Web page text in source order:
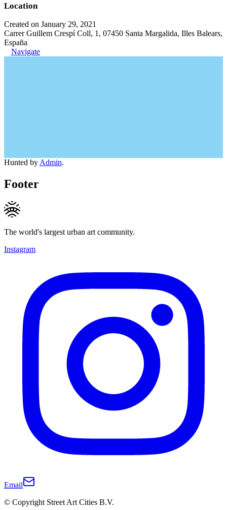
Location
Created on January 29, 2021
Carrer Guillem Crespí Coll, 1, 07450 Santa Margalida, Illes Balears,
España
Navigate
Hunted by Admin.
Footer
The world's largest urban art community.
Instagram
Email
© Copyright Street Art Cities B.V.